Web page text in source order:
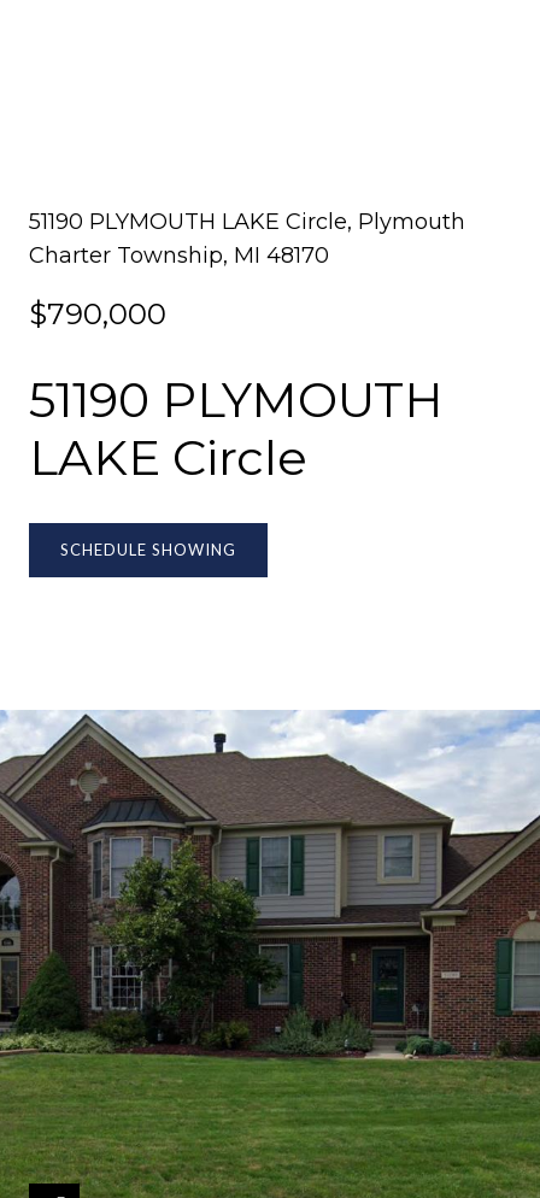
51190 PLYMOUTH LAKE Circle, Plymouth
Charter Township, MI 48170
$790,000
51190 PLYMOUTH
LAKE Circle
SCHEDULE SHOWING